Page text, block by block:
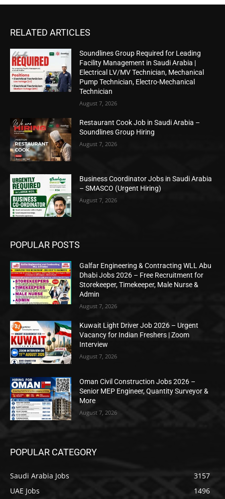
RELATED ARTICLES
Soundlines Group Required for Leading
Facility Management in Saudi Arabia |
Electrical LV/MV Technician, Mechanical
Pump Technician, Electro-Mechanical
Technician
August 7, 2026
Restaurant Cook Job in Saudi Arabia –
Soundlines Group Hiring
August 7, 2026
Business Coordinator Jobs in Saudi Arabia
– SMASCO (Urgent Hiring)
August 7, 2026
POPULAR POSTS
Galfar Engineering & Contracting WLL Abu
Dhabi Jobs 2026 – Free Recruitment for
Storekeeper, Timekeeper, Male Nurse &
Admin
August 7, 2026
Kuwait Light Driver Job 2026 – Urgent
Vacancy for Indian Freshers | Zoom
Interview
August 7, 2026
Oman Civil Construction Jobs 2026 –
Senior MEP Engineer, Quantity Surveyor &
More
August 7, 2026
POPULAR CATEGORY
Saudi Arabia Jobs
3157
UAE Jobs
1496